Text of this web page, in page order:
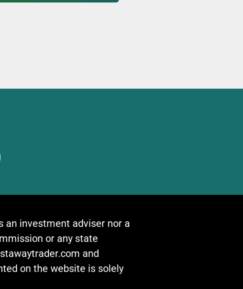
an investment adviser nor a
or any state
and
on the website is solely